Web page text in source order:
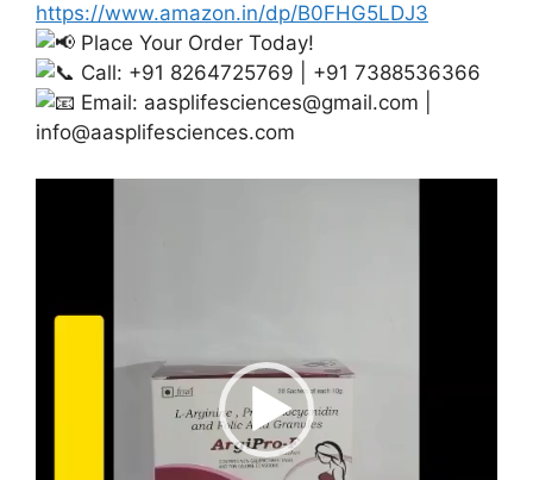
https://www.amazon.in/dp/B0FHG5LDJ3
Place Your Order Today!
Call: +91 8264725769 | +91 7388536366
Email: aasplifesciences@gmail.com
info@aasplifesciences.com